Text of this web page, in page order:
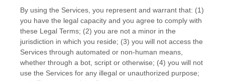
By using the Services, you represent and warrant that: (1)
you have the legal capacity and you agree to comply with
these Legal Terms; (2) you are not a minor in the
jurisdiction in which you reside; (3) you will not access the
Services through automated or non-human means,
whether through a bot, script or otherwise; (4) you will not
use the Services for any illegal or unauthorized purpose;